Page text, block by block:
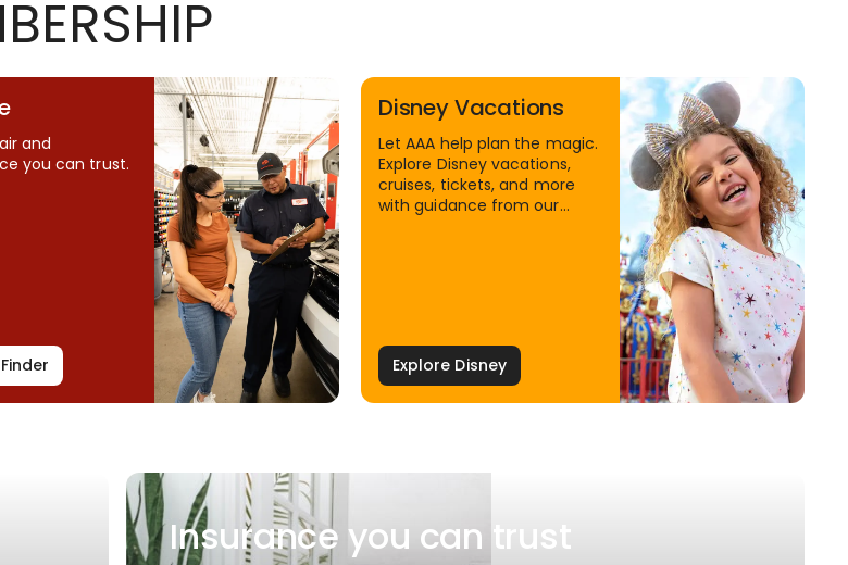
and
you can trust.
Disney Vacations
Let AAA help plan the magic.
Explore Disney vacations,
cruises, tickets, and more
with guidance from our
Explore Disney
Insurance you can trust